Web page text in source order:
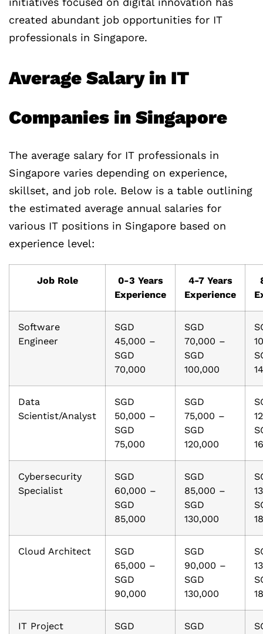
created abundant job opportunities for IT
professionals in Singapore.
Average Salary in IT
Companies in Singapore
The average salary for IT professionals in
Singapore varies depending on experience,
skillset, and job role. Below is a table outlining
the estimated average annual salaries for
various IT positions in Singapore based on
experience level:
Job Role
0-3 Years
Experience
4-7 Years
Experience
Software
Engineer
SGD
45,000 –
SGD
70,000
SGD
70,000 –
SGD
100,000
Data
Scientist/Analyst
SGD
50,000 –
SGD
75,000
SGD
75,000 –
SGD
120,000
Cybersecurity
Specialist
SGD
60,000 –
SGD
85,000
SGD
85,000 –
SGD
130,000
Cloud Architect
SGD
65,000 –
SGD
90,000
SGD
90,000 –
SGD
130,000
IT Project
SGD
SGD